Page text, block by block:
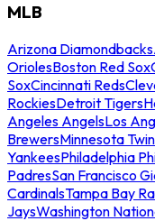
MLB
Arizona Diamondbacks
OriolesBoston Red Sox
SoxCincinnati Reds
RockiesDetroit Tigers
Angeles AngelsLos
BrewersMinnesota
YankeesPhiladelphia
PadresSan Francisco
CardinalsTampa Bay
JaysWashington